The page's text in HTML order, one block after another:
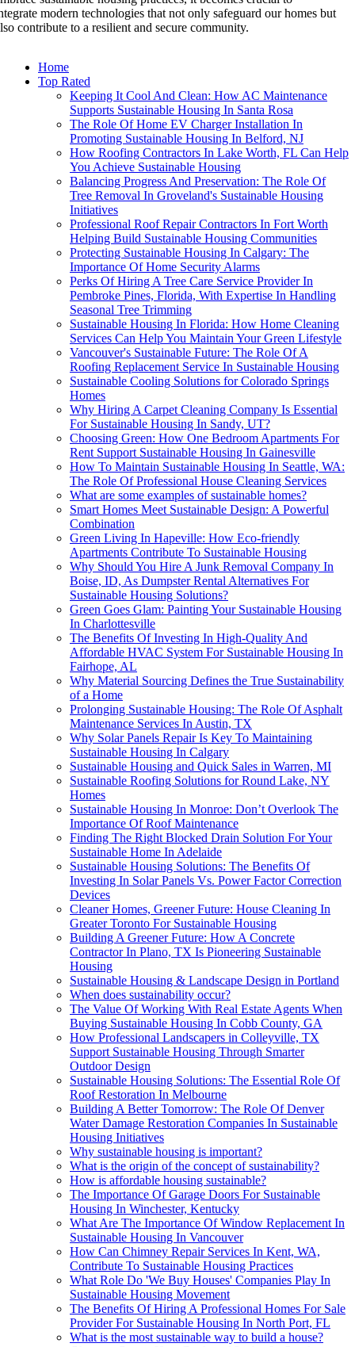
modern technologies that not only safeguard our homes but
contribute to a resilient and secure community.
Home
Top Rated
Keeping It Cool And Clean: How AC Maintenance
Supports Sustainable Housing In Santa Rosa
The Role Of Home EV Charger Installation In
Promoting Sustainable Housing In Belford, NJ
How Roofing Contractors In Lake Worth, FL Can Help
You Achieve Sustainable Housing
Balancing Progress And Preservation: The Role Of
Tree Removal In Groveland's Sustainable Housing
Initiatives
Professional Roof Repair Contractors In Fort Worth
Helping Build Sustainable Housing Communities
Protecting Sustainable Housing In Calgary: The
Importance Of Home Security Alarms
Perks Of Hiring A Tree Care Service Provider In
Pembroke Pines, Florida, With Expertise In Handling
Seasonal Tree Trimming
Sustainable Housing In Florida: How Home Cleaning
Services Can Help You Maintain Your Green Lifestyle
Vancouver's Sustainable Future: The Role Of A
Roofing Replacement Service In Sustainable Housing
Sustainable Cooling Solutions for Colorado Springs
Homes
Why Hiring A Carpet Cleaning Company Is Essential
For Sustainable Housing In Sandy, UT?
Choosing Green: How One Bedroom Apartments For
Rent Support Sustainable Housing In Gainesville
How To Maintain Sustainable Housing In Seattle, WA:
The Role Of Professional House Cleaning Services
What are some examples of sustainable homes?
Smart Homes Meet Sustainable Design: A Powerful
Combination
Green Living In Hapeville: How Eco-friendly
Apartments Contribute To Sustainable Housing
Why Should You Hire A Junk Removal Company In
Boise, ID, As Dumpster Rental Alternatives For
Sustainable Housing Solutions?
Green Goes Glam: Painting Your Sustainable Housing
In Charlottesville
The Benefits Of Investing In High-Quality And
Affordable HVAC System For Sustainable Housing In
Fairhope, AL
Why Material Sourcing Defines the True Sustainability
of a Home
Prolonging Sustainable Housing: The Role Of Asphalt
Maintenance Services In Austin, TX
Why Solar Panels Repair Is Key To Maintaining
Sustainable Housing In Calgary
Sustainable Housing and Quick Sales in Warren, MI
Sustainable Roofing Solutions for Round Lake, NY
Homes
Sustainable Housing In Monroe: Don’t Overlook The
Importance Of Roof Maintenance
Finding The Right Blocked Drain Solution For Your
Sustainable Home In Adelaide
Sustainable Housing Solutions: The Benefits Of
Investing In Solar Panels Vs. Power Factor Correction
Devices
Cleaner Homes, Greener Future: House Cleaning In
Greater Toronto For Sustainable Housing
Building A Greener Future: How A Concrete
Contractor In Plano, TX Is Pioneering Sustainable
Housing
Sustainable Housing & Landscape Design in Portland
When does sustainability occur?
The Value Of Working With Real Estate Agents When
Buying Sustainable Housing In Cobb County, GA
How Professional Landscapers in Colleyville, TX
Support Sustainable Housing Through Smarter
Outdoor Design
Sustainable Housing Solutions: The Essential Role Of
Roof Restoration In Melbourne
Building A Better Tomorrow: The Role Of Denver
Water Damage Restoration Companies In Sustainable
Housing Initiatives
Why sustainable housing is important?
What is the origin of the concept of sustainability?
How is affordable housing sustainable?
The Importance Of Garage Doors For Sustainable
Housing In Winchester, Kentucky
What Are The Importance Of Window Replacement In
Sustainable Housing In Vancouver
How Can Chimney Repair Services In Kent, WA,
Contribute To Sustainable Housing Practices
What Role Do 'We Buy Houses' Companies Play In
Sustainable Housing Movement
The Benefits Of Hiring A Professional Homes For Sale
Provider For Sustainable Housing In North Port, FL
What is the most sustainable way to build a house?